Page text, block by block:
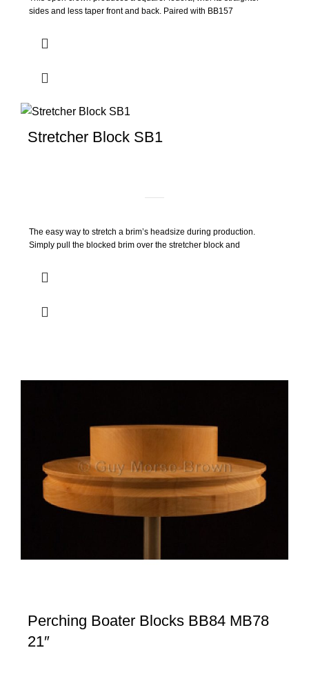
sides and less taper front and back. Paired with BB157
Stretcher Block SB1
The easy way to stretch a brim’s headsize during production.
Simply pull the blocked brim over the stretcher block and
Perching Boater Blocks BB84 MB78
21″